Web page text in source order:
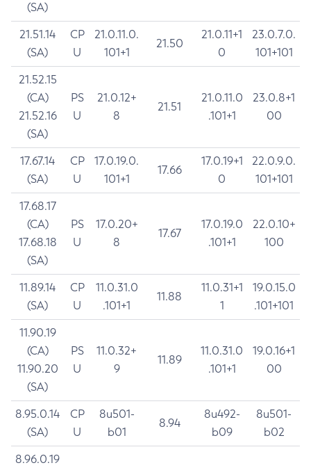
(SA)
21.51.14
(SA)
CP
U
21.0.11.0.
101+1
21.50
21.0.11+1
0
23.0.7.0.
101+101
21.52.15
(CA)
21.52.16
(SA)
PS
U
21.0.12+
8
21.51
21.0.11.0
.101+1
23.0.8+1
00
17.67.14
(SA)
CP
U
17.0.19.0.
101+1
17.66
17.0.19+1
0
22.0.9.0.
101+101
17.68.17
(CA)
17.68.18
(SA)
PS
U
17.0.20+
8
17.67
17.0.19.0
.101+1
22.0.10+
100
11.89.14
(SA)
CP
U
11.0.31.0
.101+1
11.88
11.0.31+1
1
19.0.15.0
.101+101
11.90.19
(CA)
11.90.20
(SA)
PS
U
11.0.32+
9
11.89
11.0.31.0
.101+1
19.0.16+1
00
8.95.0.14
(SA)
CP
U
8u501-
b01
8.94
8u492-
b09
8u501-
b02
8.96.0.19